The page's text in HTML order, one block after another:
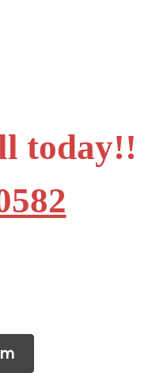
today!!